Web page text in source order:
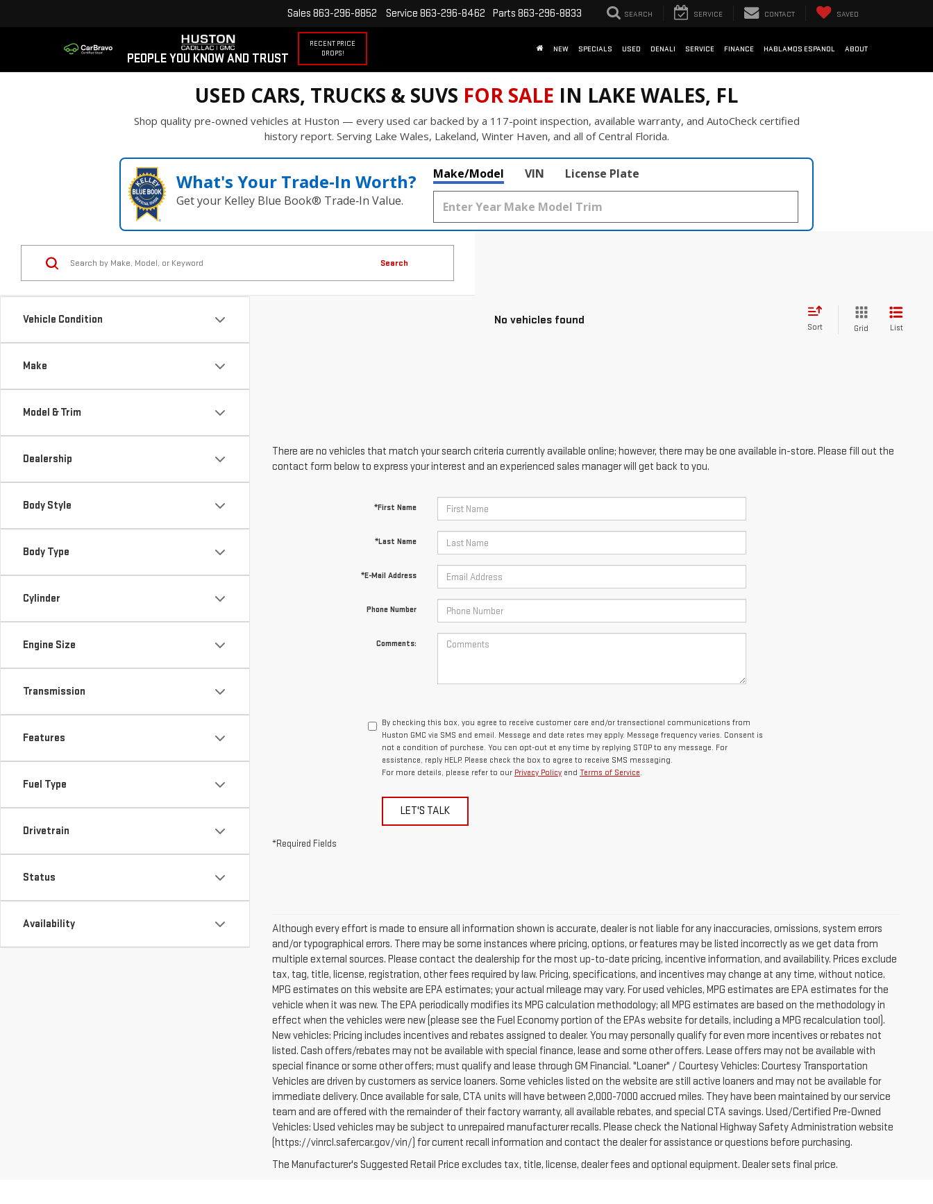
PEOPLE YOU KNOW AND TRUST
RECENT PRICE
DROPS!
Sales 863-296-8852 Service 863-296-8462 Parts 863-296-8833 SEARCH SERVICE CONTACT SAVED
NEW SPECIALS USED DENALI SERVICE FINANCE HABLAMOS ESPANOL ABOUT
USED CARS, TRUCKS & SUVS FOR SALE IN LAKE WALES, FL
Shop quality pre-owned vehicles at Huston — every used car backed by a 117-point inspection, available warranty, and AutoCheck certified
history report. Serving Lake Wales, Lakeland, Winter Haven, and all of Central Florida.
What's Your Trade‑In Worth?
Get your Kelley Blue Book® Trade‑In Value.
Make/Model VIN License Plate
Vehicle Condition
Make
Model & Trim
Dealership
Body Style
Body Type
Cylinder
Engine Size
Transmission
Features
Fuel Type
Drivetrain
Status
Availability
Search
No vehicles found
Sort Grid List
There are no vehicles that match your search criteria currently available online; however, there may be one available in-store. Please fill out the
contact form below to express your interest and an experienced sales manager will get back to you.
*First Name
*Last Name
*E-Mail Address
Phone Number
Comments:
By checking this box, you agree to receive customer care and/or transactional communications from
Huston GMC via SMS and email. Message and data rates may apply. Message frequency varies. Consent is
not a condition of purchase. You can opt-out at any time by replying STOP to any message. For
assistance, reply HELP. Please check the box to agree to receive SMS messaging.
For more details, please refer to our Privacy Policy and Terms of Service.
LET'S TALK
*Required Fields
Although every effort is made to ensure all information shown is accurate, dealer is not liable for any inaccuracies, omissions, system errors
and/or typographical errors. There may be some instances where pricing, options, or features may be listed incorrectly as we get data from
multiple external sources. Please contact the dealership for the most up-to-date pricing, incentive information, and availability. Prices exclude
tax, tag, title, license, registration, other fees required by law. Pricing, specifications, and incentives may change at any time, without notice.
MPG estimates on this website are EPA estimates; your actual mileage may vary. For used vehicles, MPG estimates are EPA estimates for the
vehicle when it was new. The EPA periodically modifies its MPG calculation methodology; all MPG estimates are based on the methodology in
effect when the vehicles were new (please see the Fuel Economy portion of the EPAs website for details, including a MPG recalculation tool).
New vehicles: Pricing includes incentives and rebates assigned to dealer. You may personally qualify for even more incentives or rebates not
listed. Cash offers/rebates may not be available with special finance, lease and some other offers. Lease offers may not be available with
special finance or some other offers; must qualify and lease through GM Financial. "Loaner" / Courtesy Vehicles: Courtesy Transportation
Vehicles are driven by customers as service loaners. Some vehicles listed on the website are still active loaners and may not be available for
immediate delivery. Once available for sale, CTA units will have between 2,000-7000 accrued miles. They have been maintained by our service
team and are offered with the remainder of their factory warranty, all available rebates, and special CTA savings. Used/Certified Pre-Owned
Vehicles: Used vehicles may be subject to unrepaired manufacturer recalls. Please check the National Highway Safety Administration website
(https://vinrcl.safercar.gov/vin/) for current recall information and contact the dealer for assistance or questions before purchasing.
The Manufacturer's Suggested Retail Price excludes tax, title, license, dealer fees and optional equipment. Dealer sets final price.